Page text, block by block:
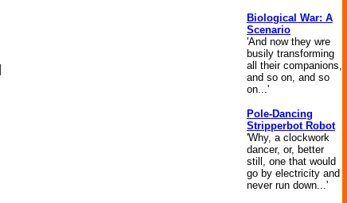
Biological War: A
Scenario
'And now they wre
busily transforming
all their companions,
and so on, and so
on...'
Pole-Dancing
Stripperbot Robot
'Why, a clockwork
dancer, or, better
still, one that would
go by electricity and
never run down...'